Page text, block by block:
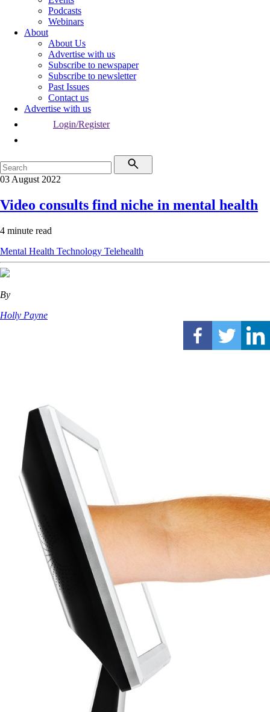
Podcasts
Webinars
About
About Us
Advertise with us
Subscribe to newspaper
Subscribe to newsletter
Past Issues
Contact us
Advertise with us
Login/Register
03 August 2022
Video consults find niche in mental health
4 minute read
Mental Health Technology Telehealth
By
Holly Payne